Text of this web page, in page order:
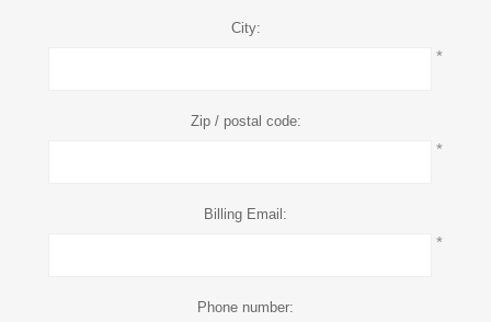
City:
*
Zip / postal code:
*
Billing Email:
*
Phone number: